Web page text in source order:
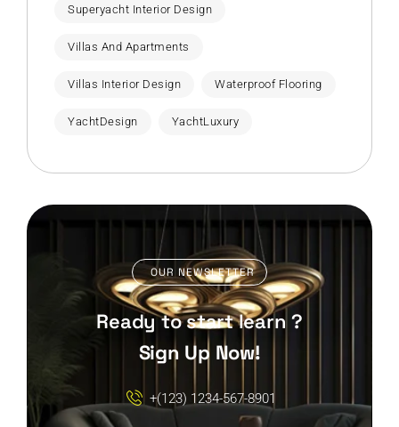
Superyacht Interior Design
Villas And Apartments
Villas Interior Design Waterproof Flooring
YachtDesign YachtLuxury
OUR NEWSLETTER
Ready to start learn ?
Sign Up Now!
+(123) 1234-567-8901